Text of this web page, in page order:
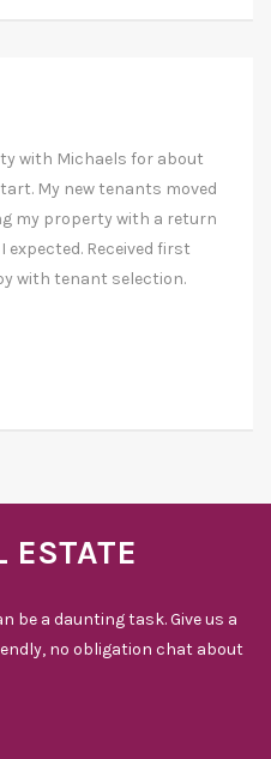
with Michaels for about
My new tenants moved
my property with a return
Received first
with tenant selection.
ESTATE
be a daunting task. Give us a
no obligation chat about